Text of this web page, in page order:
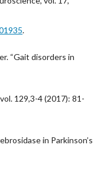
.
“Gait disorders in
129,3-4 (2017): 81-
in Parkinson’s